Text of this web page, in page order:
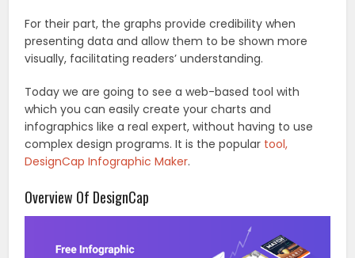
For their part, the graphs provide credibility when
presenting data and allow them to be shown more
visually, facilitating readers’ understanding.
Today we are going to see a web-based tool with
which you can easily create your charts and
infographics like a real expert, without having to use
complex design programs. It is the popular tool,
DesignCap Infographic Maker.
Overview Of DesignCap